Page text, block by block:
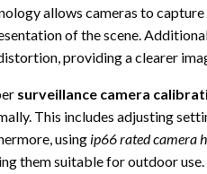
allows cameras to
of the scene.
providing a clearer
surveillance camera
This includes adjusting
using ip66 rated camera
them suitable for outdoor use.